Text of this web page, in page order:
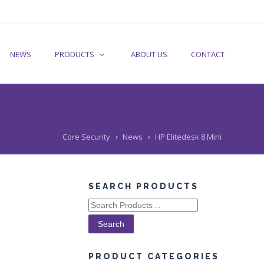
NEWS PRODUCTS ABOUT US CONTACT
Core Security News HP Elitedesk 8 Mini
SEARCH PRODUCTS
Search
for:
PRODUCT CATEGORIES